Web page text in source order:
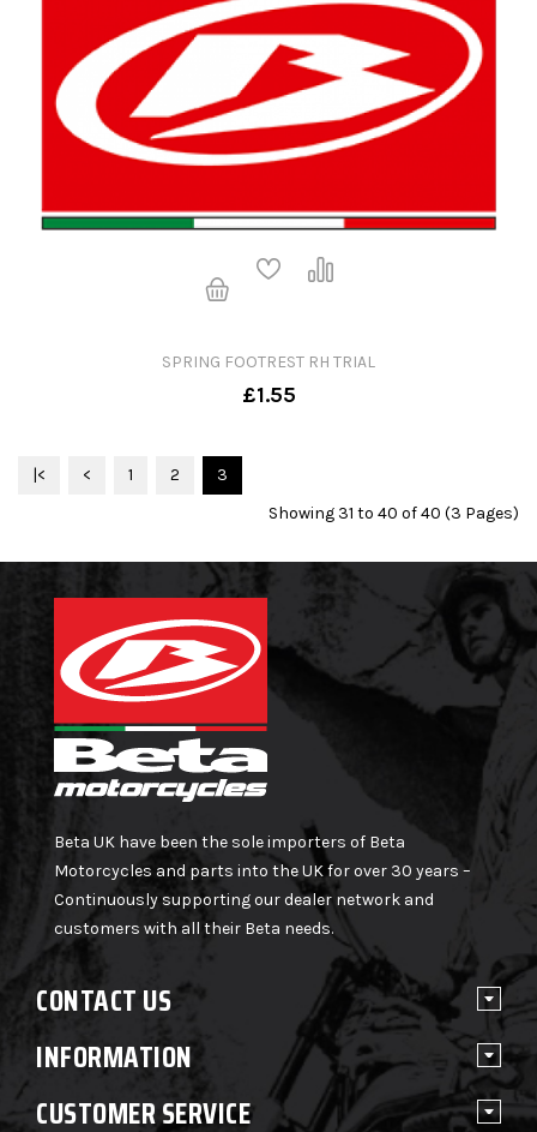
SPRING FOOTREST RH TRIAL
£1.55
|< < 1 2
3
Showing 31 to 40 of 40 (3 Pages)
Beta UK have been the sole importers of Beta
Motorcycles and parts into the UK for over 30 years –
Continuously supporting our dealer network and
customers with all their Beta needs.
CONTACT US
INFORMATION
CUSTOMER SERVICE